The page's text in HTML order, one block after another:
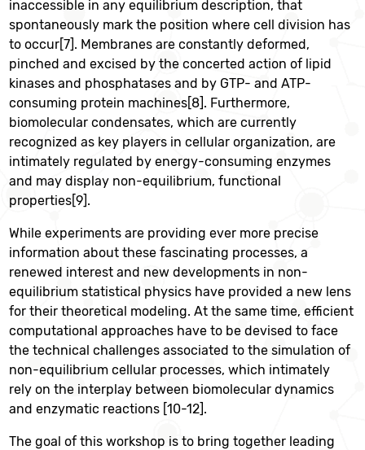
inaccessible in any equilibrium description, that
spontaneously mark the position where cell division has
to occur[7]. Membranes are constantly deformed,
pinched and excised by the concerted action of lipid
kinases and phosphatases and by GTP- and ATP-
consuming protein machines[8]. Furthermore,
biomolecular condensates, which are currently
recognized as key players in cellular organization, are
intimately regulated by energy-consuming enzymes
and may display non-equilibrium, functional
properties[9].
While experiments are providing ever more precise
information about these fascinating processes, a
renewed interest and new developments in non-
equilibrium statistical physics have provided a new lens
for their theoretical modeling. At the same time, efficient
computational approaches have to be devised to face
the technical challenges associated to the simulation of
non-equilibrium cellular processes, which intimately
rely on the interplay between biomolecular dynamics
and enzymatic reactions [10-12].
The goal of this workshop is to bring together leading